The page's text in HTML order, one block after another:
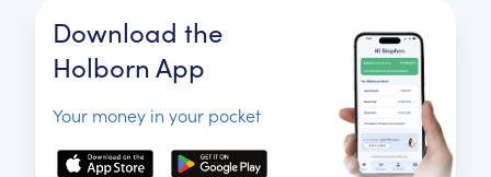
Download the
Holborn App
Your money in your pocket